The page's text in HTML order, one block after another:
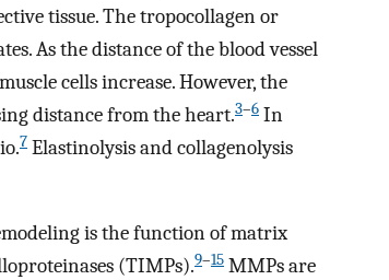
tissue. The tropocollagen or
As the distance of the blood vessel
cells increase. However, the
distance from the heart.3–6 In
7 Elastinolysis and collagenolysis
is the function of matrix
(TIMPs).9–15 MMPs are